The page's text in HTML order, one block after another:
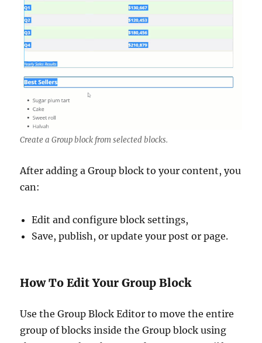
Create a Group block from selected blocks.
After adding a Group block to your content, you
can:
Edit and configure block settings,
Save, publish, or update your post or page.
How To Edit Your Group Block
Use the Group Block Editor to move the entire
group of blocks inside the Group block using